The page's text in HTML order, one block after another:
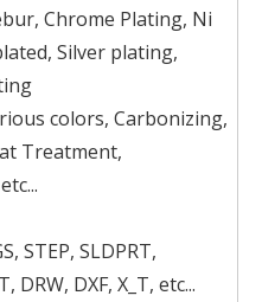
Chrome Plating, Ni
Silver plating,
colors, Carbonizing,
Treatment,
STEP, SLDPRT,
DRW, DXF, X_T, etc...